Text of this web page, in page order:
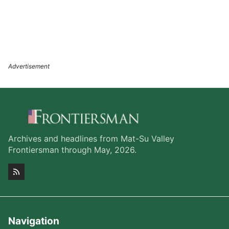
Archives and headlines from Mat-Su Valley
Frontiersman through May, 2026.
Navigation